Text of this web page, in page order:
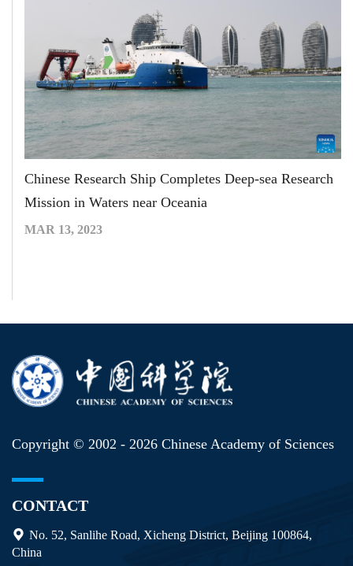
Chinese Research Ship Completes Deep-sea Research
Mission in Waters near Oceania
MAR 13, 2023
Copyright © 2002 - 2026 Chinese Academy of Sciences
CONTACT
No. 52, Sanlihe Road, Xicheng District, Beijing 100864,
China